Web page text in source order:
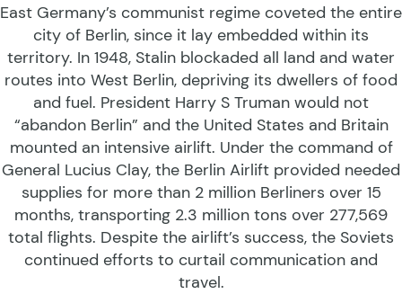
East Germany’s communist regime coveted the entire
city of Berlin, since it lay embedded within its
territory. In 1948, Stalin blockaded all land and water
routes into West Berlin, depriving its dwellers of food
and fuel. President Harry S Truman would not
“abandon Berlin” and the United States and Britain
mounted an intensive airlift. Under the command of
General Lucius Clay, the Berlin Airlift provided needed
supplies for more than 2 million Berliners over 15
months, transporting 2.3 million tons over 277,569
total flights. Despite the airlift’s success, the Soviets
continued efforts to curtail communication and
travel.